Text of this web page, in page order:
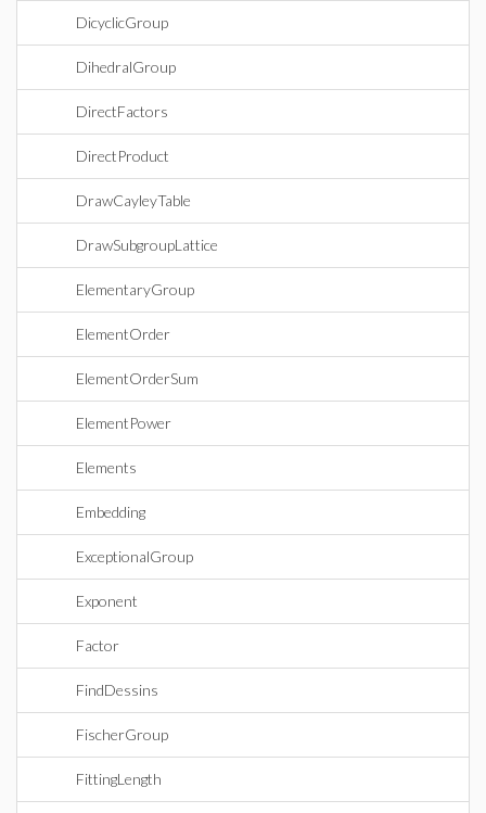
DicyclicGroup
DihedralGroup
DirectFactors
DirectProduct
DrawCayleyTable
DrawSubgroupLattice
ElementaryGroup
ElementOrder
ElementOrderSum
ElementPower
Elements
Embedding
ExceptionalGroup
Exponent
Factor
FindDessins
FischerGroup
FittingLength